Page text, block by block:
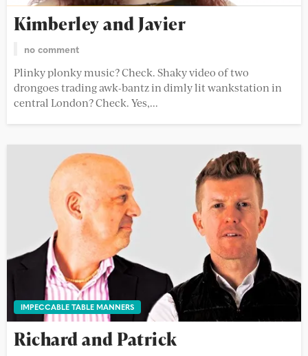
Kimberley and Javier
no comment
Plinky plonky music? Check. Shaky video of two
drongoes trading awk-bantz in dimly lit wankstation in
central London? Check. Yes,...
IMPECCABLE TABLE MANNERS
Richard and Patrick